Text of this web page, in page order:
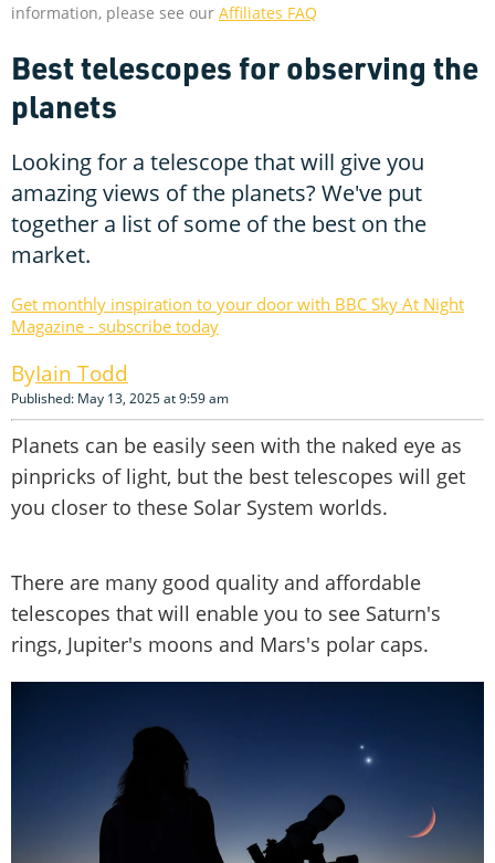
information, please see our Affiliates FAQ
Best telescopes for observing the
planets
Looking for a telescope that will give you
amazing views of the planets? We've put
together a list of some of the best on the
market.
Get monthly inspiration to your door with BBC Sky At Night
Magazine - subscribe today
Iain Todd
Published: May 13, 2025 at 9:59 am
Planets can be easily seen with the naked eye as
pinpricks of light, but the best telescopes will get
you closer to these Solar System worlds.
There are many good quality and affordable
telescopes that will enable you to see Saturn's
rings, Jupiter's moons and Mars's polar caps.